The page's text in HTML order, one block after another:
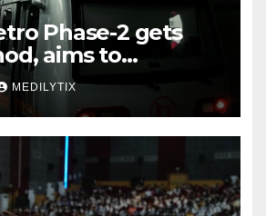
Phase-2 gets
aims to
city mobility
MEDILYTIX